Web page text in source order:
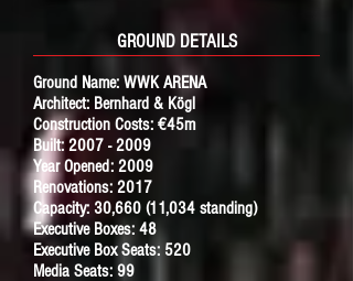
GROUND DETAILS
Ground Name: WWK ARENA
Architect: Bernhard & Kögl
Construction Costs: €45m
Built: 2007 - 2009
Year Opened: 2009
Renovations: 2017
Capacity: 30,660 (11,034 standing)
Executive Boxes: 48
Executive Box Seats: 520
Media Seats: 99